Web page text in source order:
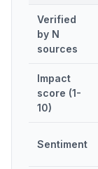
Verified
by N
sources
Impact
score (1-
10)
Sentiment